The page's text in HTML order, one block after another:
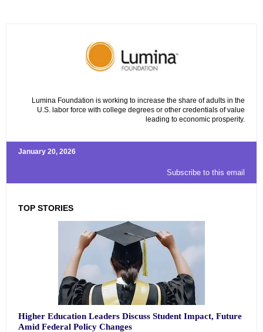
Lumina Foundation is working to increase the share of adults in the
U.S. labor force with college degrees or other credentials of value
leading to economic prosperity.
January 20, 2026
Subscribe to this email
TOP STORIES
Higher Education Leaders Discuss Student Impact, Future
Amid Federal Policy Changes